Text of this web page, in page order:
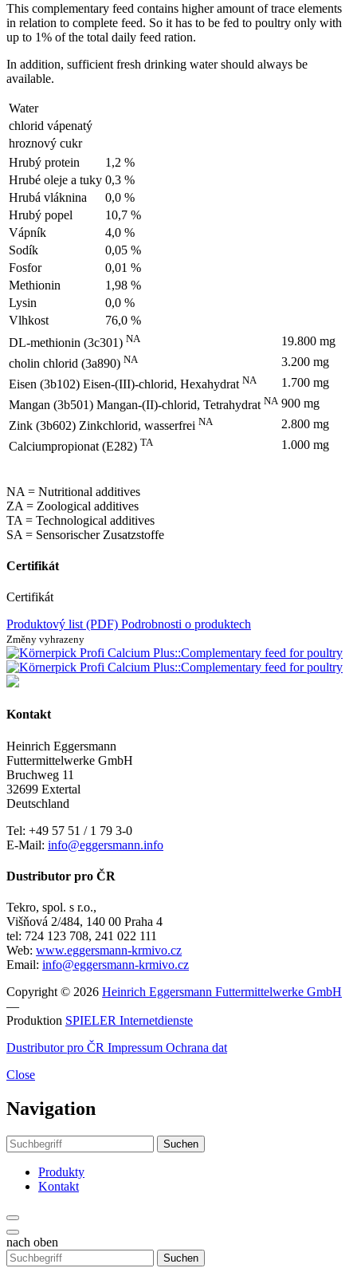
This complementary feed contains higher amount of trace elements
in relation to complete feed. So it has to be fed to poultry only with
up to 1% of the total daily feed ration.
In addition, sufficient fresh drinking water should always be
available.
Water
chlorid vápenatý
hroznový cukr
Hrubý protein
1,2 %
Hrubé oleje a tuky 0,3 %
Hrubá vláknina
0,0 %
Hrubý popel
10,7 %
Vápník
4,0 %
Sodík
0,05 %
Fosfor
0,01 %
Methionin
1,98 %
Lysin
0,0 %
Vlhkost
76,0 %
DL-methionin (3c301) NA
19.800 mg
cholin chlorid (3a890) NA
3.200 mg
Eisen (3b102) Eisen-(III)-chlorid, Hexahydrat NA
1.700 mg
Mangan (3b501) Mangan-(II)-chlorid, Tetrahydrat NA 900 mg
Zink (3b602) Zinkchlorid, wasserfrei NA
2.800 mg
Calciumpropionat (E282) TA 1.000 mg
NA = Nutritional additives
ZA = Zoological additives
TA = Technological additives
SA = Sensorischer Zusatzstoffe
Certifikát
Certifikát
Produktový list (PDF) Podrobnosti o produktech
Změny vyhrazeny
Kontakt
Heinrich Eggersmann
Futtermittelwerke GmbH
Bruchweg 11
32699 Extertal
Deutschland
Tel: +49 57 51 / 1 79 3-0
E-Mail: info@eggersmann.info
Dustributor pro ČR
Tekro, spol. s r.o.,
Višňová 2/484, 140 00 Praha 4
tel: 724 123 708, 241 022 111
Web: www.eggersmann-krmivo.cz
Email: info@eggersmann-krmivo.cz
Copyright © 2026 Heinrich Eggersmann Futtermittelwerke GmbH
—
Produktion SPIELER Internetdienste
Dustributor pro ČR Impressum Ochrana dat
Close
Navigation
Suchen
Produkty
Kontakt
nach oben
Suchen